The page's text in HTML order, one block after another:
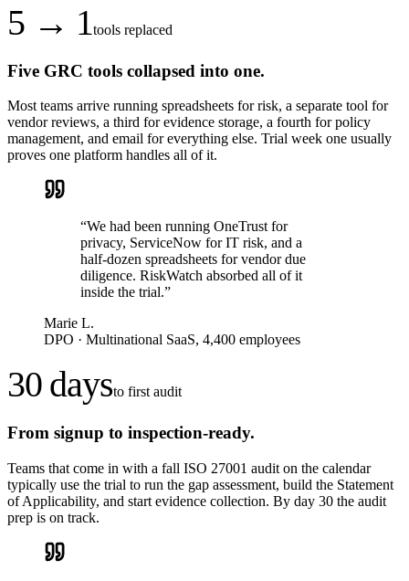
5 → 1tools replaced
Five GRC tools collapsed into one.
Most teams arrive running spreadsheets for risk, a separate tool for
vendor reviews, a third for evidence storage, a fourth for policy
management, and email for everything else. Trial week one usually
proves one platform handles all of it.
“We had been running OneTrust for
privacy, ServiceNow for IT risk, and a
half-dozen spreadsheets for vendor due
diligence. RiskWatch absorbed all of it
inside the trial.”
Marie L.
DPO · Multinational SaaS, 4,400 employees
30 daysto first audit
From signup to inspection-ready.
Teams that come in with a fall ISO 27001 audit on the calendar
typically use the trial to run the gap assessment, build the Statement
of Applicability, and start evidence collection. By day 30 the audit
prep is on track.